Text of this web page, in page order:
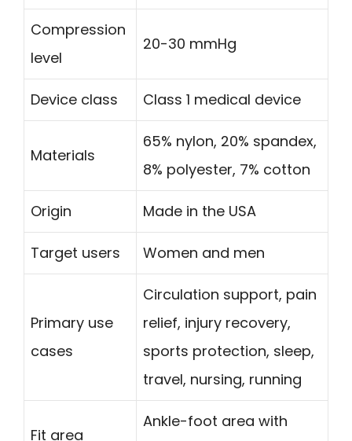
Compression
level
20-30 mmHg
Device class Class 1 medical device
Materials
65% nylon, 20% spandex,
8% polyester, 7% cotton
Origin Made in the USA
Target users Women and men
Primary use
cases
Circulation support, pain
relief, injury recovery,
sports protection, sleep,
travel, nursing, running
Fit area
Ankle-foot area with